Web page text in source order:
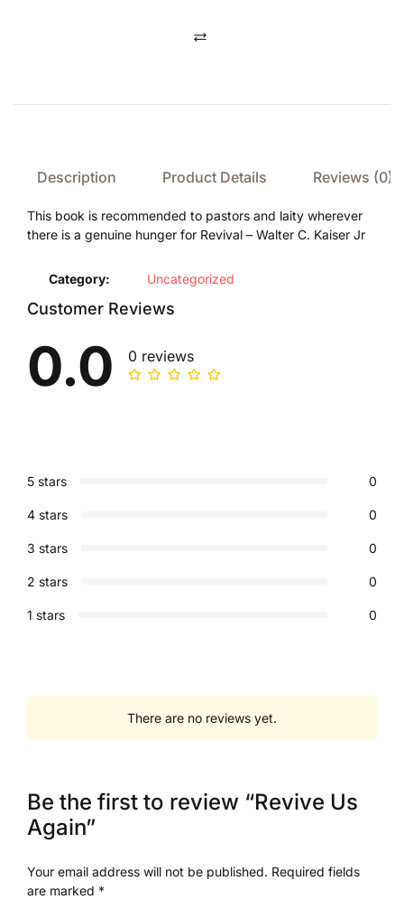
Description Product Details Reviews (0)
This book is recommended to pastors and laity wherever
there is a genuine hunger for Revival – Walter C. Kaiser Jr
Category: Uncategorized
Customer Reviews
0.0 0 reviews
5 stars 0
4 stars 0
3 stars 0
2 stars 0
1 stars 0
There are no reviews yet.
Be the first to review “Revive Us
Again”
Your email address will not be published. Required fields
are marked *